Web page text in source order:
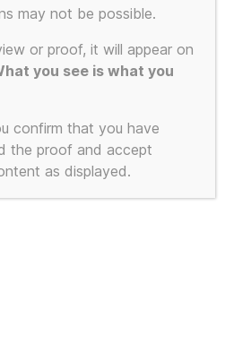
may not be possible.
or proof, it will appear on
you see is what you
confirm that you have
the proof and accept
as displayed.